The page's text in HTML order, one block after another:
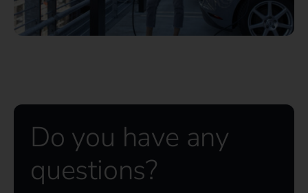
Do you have any
questions?